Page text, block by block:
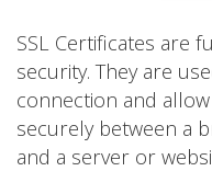
SSL Certificates are
security. They are
connection and
securely between a
and a server or